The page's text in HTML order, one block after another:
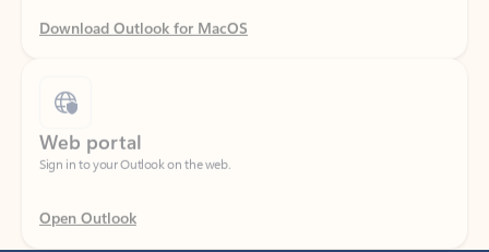
Sign in to your Outlook on the web.
Open Outlook